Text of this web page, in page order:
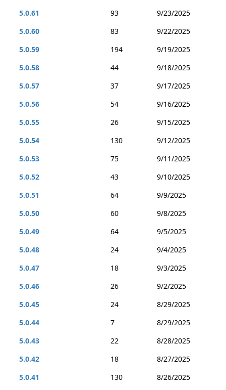
5.0.61
93
9/23/2025
5.0.60
83
9/22/2025
5.0.59
194
9/19/2025
5.0.58
44
9/18/2025
5.0.57
37
9/17/2025
5.0.56
54
9/16/2025
5.0.55
26
9/15/2025
5.0.54
130
9/12/2025
5.0.53
75
9/11/2025
5.0.52
43
9/10/2025
5.0.51
64
9/9/2025
5.0.50
60
9/8/2025
5.0.49
64
9/5/2025
5.0.48
24
9/4/2025
5.0.47
18
9/3/2025
5.0.46
26
9/2/2025
5.0.45
24
8/29/2025
5.0.44
7
8/29/2025
5.0.43
22
8/28/2025
5.0.42
18
8/27/2025
5.0.41
130
8/26/2025